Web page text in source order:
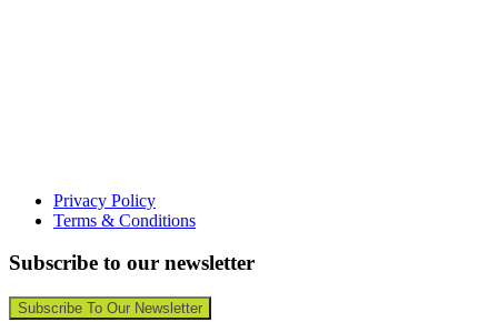
Privacy Policy
Terms & Conditions
Subscribe to our newsletter
Subscribe To Our Newsletter